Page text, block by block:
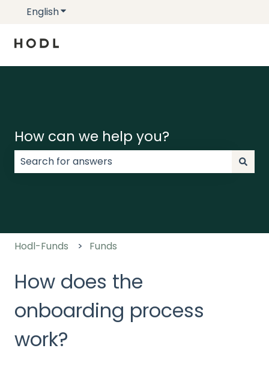
EnglishShow submenu for translations
How can we help you?
Hodl-Funds Funds
How does the
onboarding process
work?